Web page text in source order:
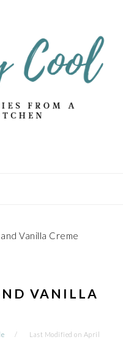
Vanilla Creme
VANILLA
Last Modified on April